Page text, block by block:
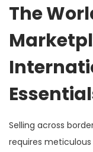
The
Selling across
requires